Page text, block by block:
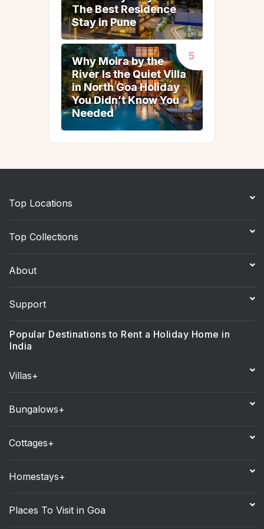
The Best Residence
Stay in Pune
The Best Residence
Stay in Pune
Why Moira by the
River Is the Quiet Villa
in North Goa Holiday
You Didn’t Know You
Needed
Why Moira by the
River Is the Quiet Villa
in North Goa Holiday
You Didn’t Know You
Needed
Top Locations
Top Collections
About
Support
Popular Destinations to Rent a Holiday Home in
India
Villas+
Bungalows+
Cottages+
Homestays+
Places To Visit in Goa